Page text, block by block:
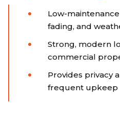
Low-
fading, and
Strong, modern
commercial
Provides privacy
frequent upkeep